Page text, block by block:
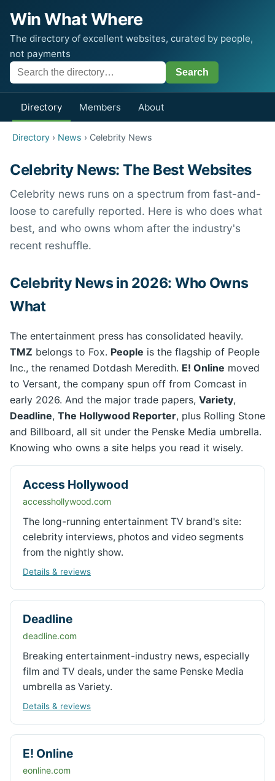
Win What Where
The directory of excellent websites, curated by people,
not payments
Directory Members About
Directory › News › Celebrity News
Celebrity News: The Best Websites
Celebrity news runs on a spectrum from fast-and-
loose to carefully reported. Here is who does what
best, and who owns whom after the industry's
recent reshuffle.
Celebrity News in 2026: Who Owns
What
The entertainment press has consolidated heavily.
TMZ belongs to Fox. People is the flagship of People
Inc., the renamed Dotdash Meredith. E! Online moved
to Versant, the company spun off from Comcast in
early 2026. And the major trade papers, Variety,
Deadline, The Hollywood Reporter, plus Rolling Stone
and Billboard, all sit under the Penske Media umbrella.
Knowing who owns a site helps you read it wisely.
Access Hollywood
accesshollywood.com
The long-running entertainment TV brand's site:
celebrity interviews, photos and video segments
from the nightly show.
Details & reviews
Deadline
deadline.com
Breaking entertainment-industry news, especially
film and TV deals, under the same Penske Media
umbrella as Variety.
Details & reviews
E! Online
eonline.com